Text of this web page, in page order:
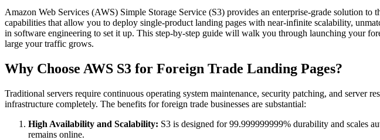
Amazon Web Services (AWS) Simple Storage Service (S3) provides an enterprise-grade solution
capabilities that allow you to deploy single-product landing pages with near-infinite scalability,
in software engineering to set it up. This step-by-step guide will walk you through launching your
large your traffic grows.
Why Choose AWS S3 for Foreign Trade Landing Pages?
Traditional servers require continuous operating system maintenance, security patching, and server
infrastructure completely. The benefits for foreign trade businesses are substantial:
High Availability and Scalability: S3 is designed for 99.999999999% durability and scales
remains online.